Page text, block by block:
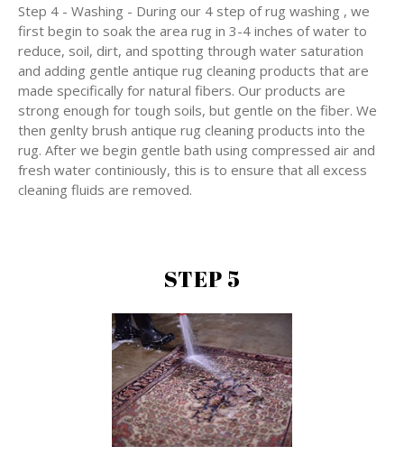
Step 4 - Washing - During our 4 step of rug washing , we
first begin to soak the area rug in 3-4 inches of water to
reduce, soil, dirt, and spotting through water saturation
and adding gentle antique rug cleaning products that are
made specifically for natural fibers. Our products are
strong enough for tough soils, but gentle on the fiber. We
then genlty brush antique rug cleaning products into the
rug. After we begin gentle bath using compressed air and
fresh water continiously, this is to ensure that all excess
cleaning fluids are removed.
STEP 5